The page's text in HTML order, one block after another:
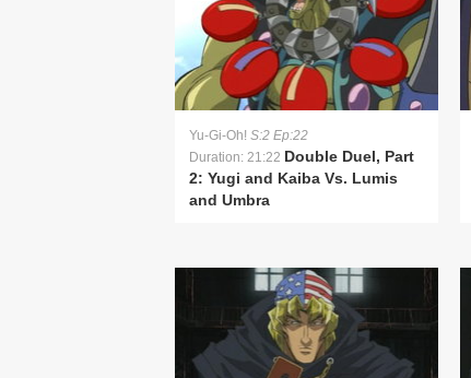
Yu-Gi-Oh! S:2 Ep:22
Duration: 21:22 Double Duel, Part
2: Yugi and Kaiba Vs. Lumis
and Umbra